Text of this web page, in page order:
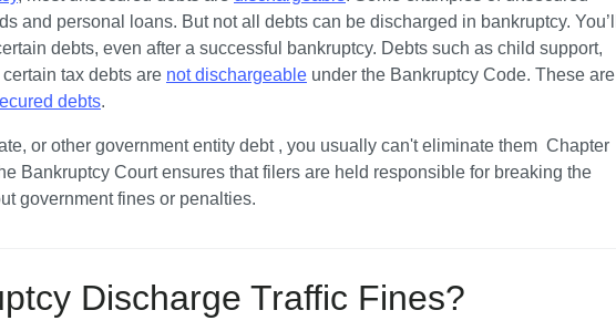
Costs
License Back by Filing Bankruptcy?
and personal loans. But not all debts can be discharged in bankruptcy. You’ll
debts, even after a successful bankruptcy. Debts such as child support,
tax debts are not dischargeable under the Bankruptcy Code. These are
debts.
or other government entity debt , you usually can't eliminate them  Chapter
Bankruptcy Court ensures that filers are held responsible for breaking the
government fines or penalties.
Discharge Traffic Fines?